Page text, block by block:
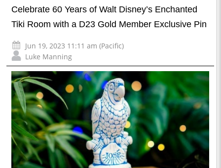
Celebrate 60 Years of Walt Disney’s Enchanted
Tiki Room with a D23 Gold Member Exclusive Pin
Jun 19, 2023 11:11 am (Pacific)
Luke Manning